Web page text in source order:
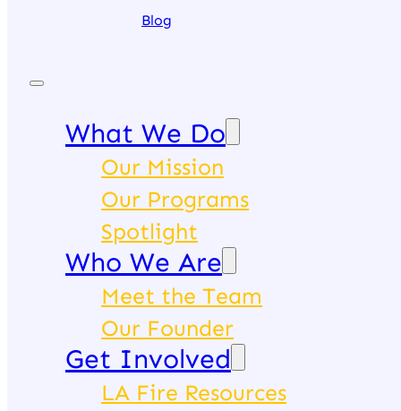
Blog
What We Do
Our Mission
Our Programs
Spotlight
Who We Are
Meet the Team
Our Founder
Get Involved
LA Fire Resources